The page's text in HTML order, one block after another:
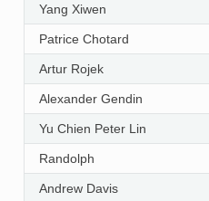
Yang Xiwen
Patrice Chotard
Artur Rojek
Alexander Gendin
Yu Chien Peter Lin
Randolph
Andrew Davis